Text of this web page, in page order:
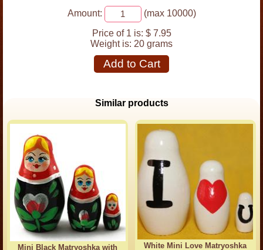
Amount:
(max 10000)
Price of 1 is: $ 7.95
Weight is: 20 grams
Add to Cart
Similar products
Mini Black Matryoshka with White Mini Love Matryoshka